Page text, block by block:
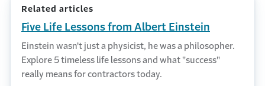
Related articles
Five Life Lessons from Albert Einstein
Einstein wasn't just a physicist, he was a philosopher.
Explore 5 timeless life lessons and what "success"
really means for contractors today.